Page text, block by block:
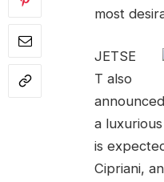
most
JETSE
T also
a
is
Cipriani,